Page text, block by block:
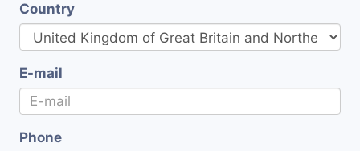
Country
E-mail
Phone